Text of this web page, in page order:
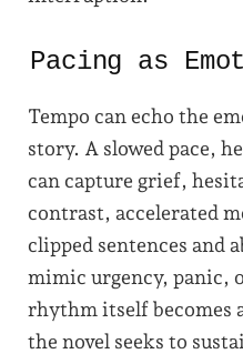
Pacing as
Tempo can echo the
story. A slowed pace,
can capture grief,
contrast, accelerated
clipped sentences and
mimic urgency, panic,
rhythm itself becomes
the novel seeks to